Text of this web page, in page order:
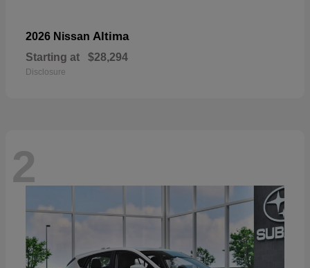
2026 Nissan Altima
Starting at $28,294
Disclosure
2